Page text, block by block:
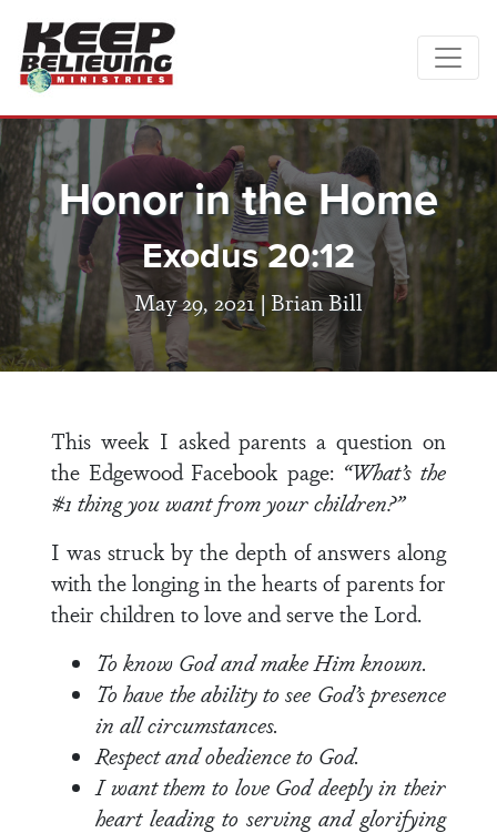
Honor in the Home
Exodus 20:12
May 29, 2021 | Brian Bill
This week I asked parents a question on
the Edgewood Facebook page: “What’s the
#1 thing you want from your children?”
I was struck by the depth of answers along
with the longing in the hearts of parents for
their children to love and serve the Lord.
To know God and make Him known.
To have the ability to see God’s presence
in all circumstances.
Respect and obedience to God.
I want them to love God deeply in their
heart leading to serving and glorifying